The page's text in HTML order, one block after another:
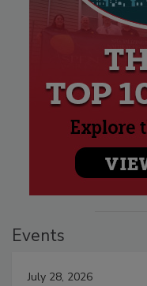
Events
July 28, 2026